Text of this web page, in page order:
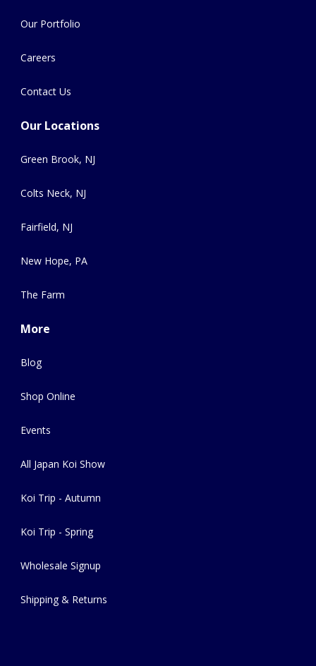
Our Portfolio
Careers
Contact Us
Our Locations
Green Brook, NJ
Colts Neck, NJ
Fairfield, NJ
New Hope, PA
The Farm
More
Blog
Shop Online
Events
All Japan Koi Show
Koi Trip - Autumn
Koi Trip - Spring
Wholesale Signup
Shipping & Returns